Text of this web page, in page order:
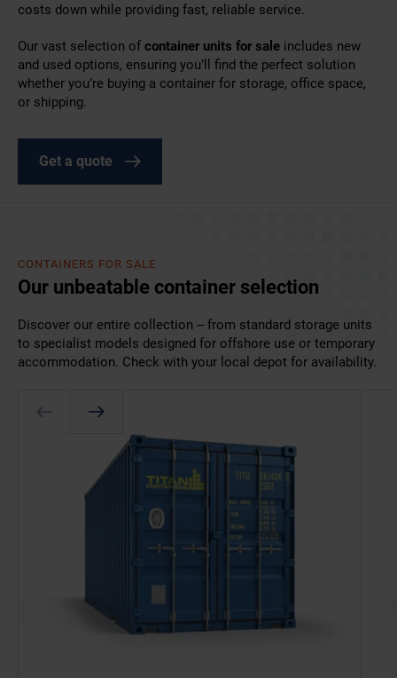
costs down while providing fast, reliable service.
Our vast selection of container units for sale includes new
and used options, ensuring you’ll find the perfect solution
whether you’re buying a container for storage, office space,
or shipping.
Get a quote
CONTAINERS FOR SALE
Our unbeatable container selection
Discover our entire collection – from standard storage units
to specialist models designed for offshore use or temporary
accommodation. Check with your local depot for availability.